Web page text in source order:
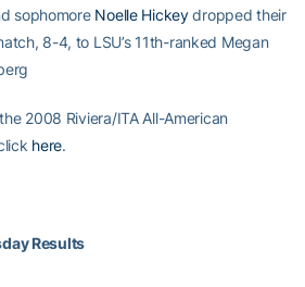
sophomore Noelle Hickeydropped their
8-4, to LSU’s 11th-ranked Megan
2008 Riviera/ITA All-American
here.
Results